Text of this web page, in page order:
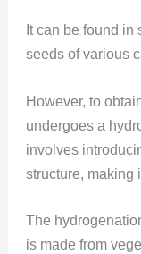
It can be found
seeds of various
However, to
undergoes a
involves
structure, making
The
is made from